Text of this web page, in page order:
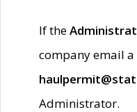
If the
company email a
Administrator.